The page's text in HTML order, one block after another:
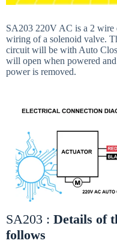
SA203 220V AC is a 2 wire
wiring of a solenoid valve.
circuit will be with Auto
will open when powered
power is removed.
SA203 : Details of
follows